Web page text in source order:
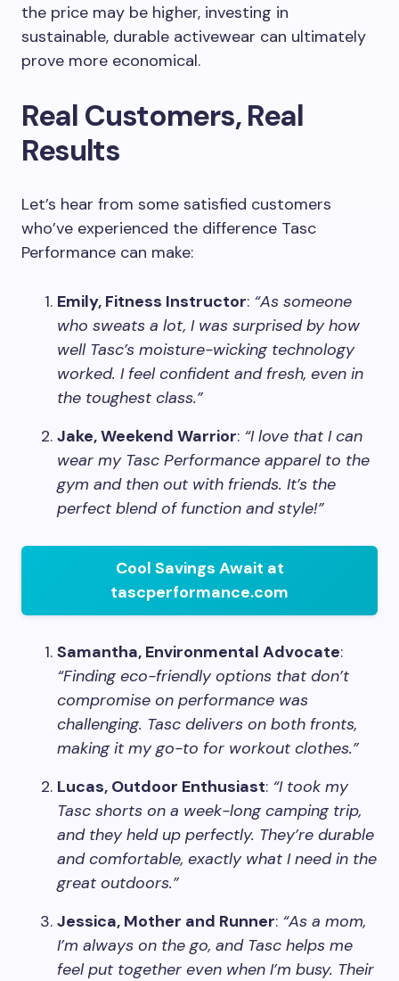
the price may be higher, investing in
sustainable, durable activewear can ultimately
prove more economical.
Real Customers, Real
Results
Let’s hear from some satisfied customers
who’ve experienced the difference Tasc
Performance can make:
Emily, Fitness Instructor: “As someone
who sweats a lot, I was surprised by how
well Tasc’s moisture-wicking technology
worked. I feel confident and fresh, even in
the toughest class.”
Jake, Weekend Warrior: “I love that I can
wear my Tasc Performance apparel to the
gym and then out with friends. It’s the
perfect blend of function and style!”
Cool Savings Await at
tascperformance.com
Samantha, Environmental Advocate:
“Finding eco-friendly options that don’t
compromise on performance was
challenging. Tasc delivers on both fronts,
making it my go-to for workout clothes.”
Lucas, Outdoor Enthusiast: “I took my
Tasc shorts on a week-long camping trip,
and they held up perfectly. They’re durable
and comfortable, exactly what I need in the
great outdoors.”
Jessica, Mother and Runner: “As a mom,
I’m always on the go, and Tasc helps me
feel put together even when I’m busy. Their